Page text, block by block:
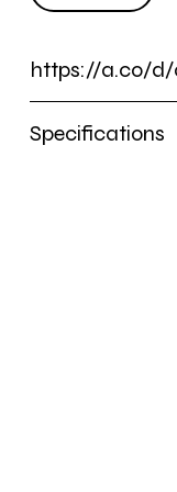
https://a.co/d/
Specifications